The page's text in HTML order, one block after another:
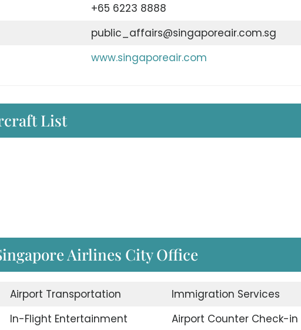
+65 6223 8888
public_affairs@singaporeair.com.sg
www.singaporeair.com
List
Airlines City Office
Airport Transportation
Immigration Services
In-Flight Entertainment
Airport Counter Check-in